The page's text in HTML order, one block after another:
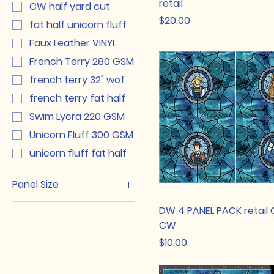
CW half yard cut
fat half unicorn fluff
Faux Leather VINYL
French Terry 280 GSM
french terry 32" wof
french terry fat half
Swim Lycra 220 GSM
Unicorn Fluff 300 GSM
unicorn fluff fat half
Panel Size
Adult
retail
Price
$20.00
DW 4 PANEL PACK retail
CW
Price
$10.00